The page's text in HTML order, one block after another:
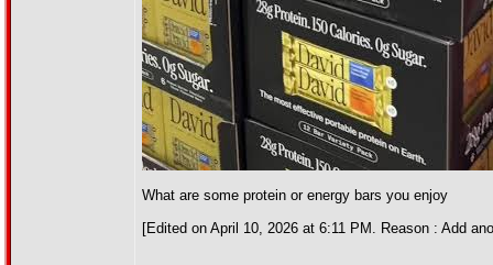
What are some protein or energy bars you enjoy
[Edited on April 10, 2026 at 6:11 PM. Reason : Add